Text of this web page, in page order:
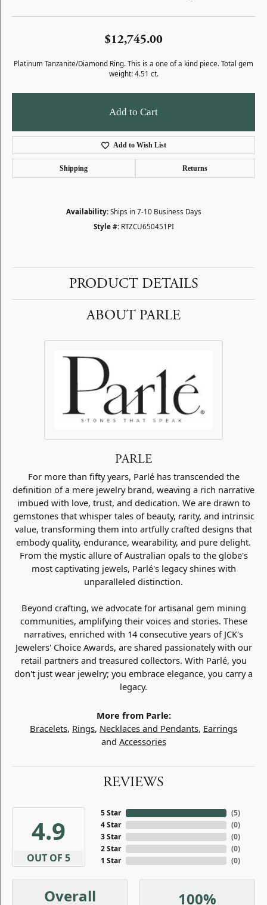
$12,745.00
Platinum Tanzanite/Diamond Ring. This is a one of a kind piece. Total gem
weight: 4.51 ct.
Add to Cart
Add to Wish List
Shipping Returns
Availability: Ships in 7-10 Business Days
Style #: RTZCU650451PI
PRODUCT DETAILS
ABOUT PARLE
PARLE
For more than fifty years, Parlé has transcended the
definition of a mere jewelry brand, weaving a rich narrative
imbued with love, trust, and dedication. We are drawn to
gemstones that whisper tales of beauty, rarity, and intrinsic
value, transforming them into artfully crafted designs that
embody quality, endurance, wearability, and pure delight.
From the mystic allure of Australian opals to the globe's
most captivating jewels, Parlé's legacy shines with
unparalleled distinction.
Beyond crafting, we advocate for artisanal gem mining
communities, amplifying their voices and stories. These
narratives, enriched with 14 consecutive years of JCK's
Jewelers' Choice Awards, are shared passionately with our
retail partners and treasured collectors. With Parlé, you
don't just wear jewelry; you embrace elegance, you carry a
legacy.
More from Parle:
Bracelets, Rings, Necklaces and Pendants, Earrings
and Accessories
REVIEWS
4.9
OUT OF 5
5 Star
4 Star
3 Star
2 Star
1 Star
(5)
(0)
(0)
(0)
(0)
Overall 100%